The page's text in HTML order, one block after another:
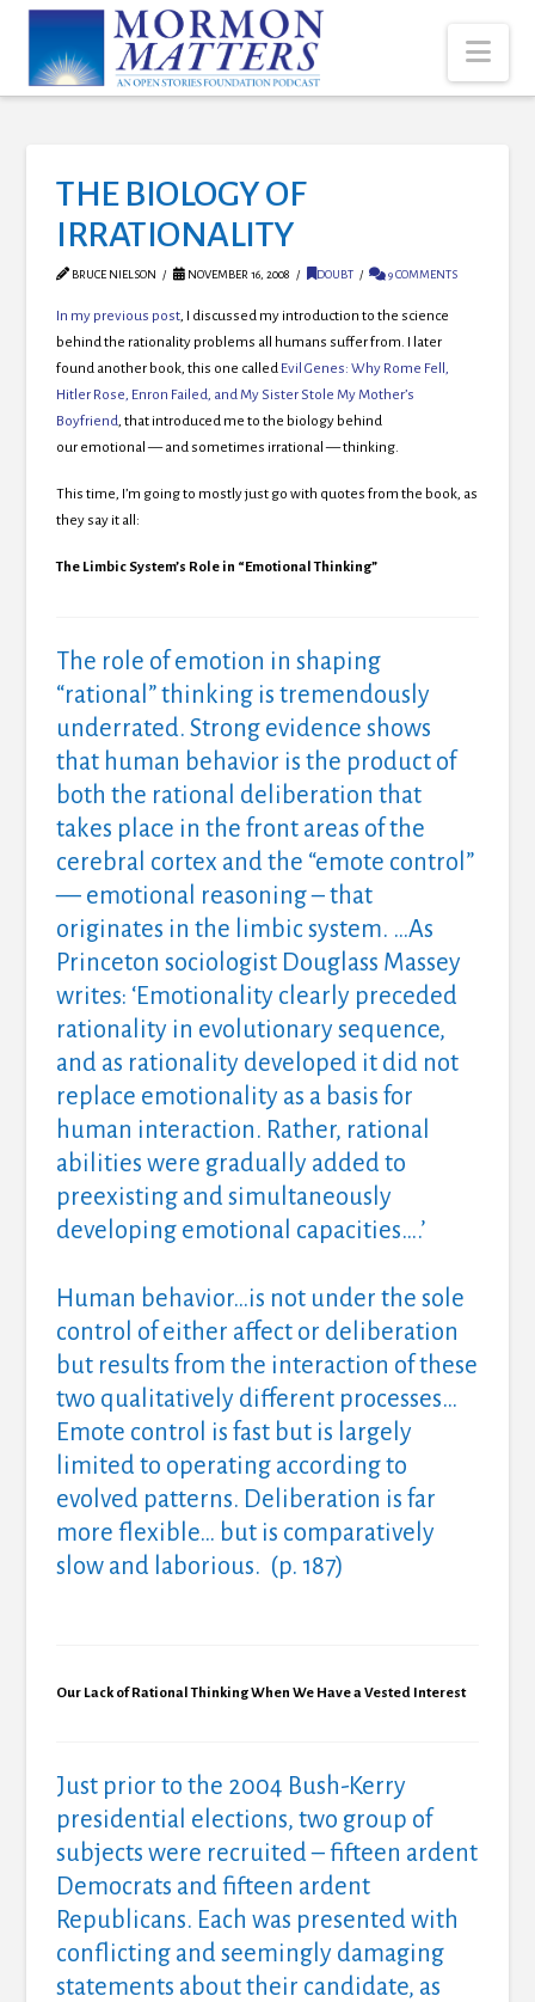
THE BIOLOGY OF
IRRATIONALITY
BRUCE NIELSON NOVEMBER 16, 2008 DOUBT 9 COMMENTS
In my previous post, I discussed my introduction to the science
behind the rationality problems all humans suffer from. I later
found another book, this one called Evil Genes: Why Rome Fell,
Hitler Rose, Enron Failed, and My Sister Stole My Mother’s
Boyfriend, that introduced me to the biology behind
our emotional — and sometimes irrational — thinking.
This time, I’m going to mostly just go with quotes from the book, as
they say it all:
The Limbic System’s Role in “Emotional Thinking”
The role of emotion in shaping
“rational” thinking is tremendously
underrated. Strong evidence shows
that human behavior is the product of
both the rational deliberation that
takes place in the front areas of the
cerebral cortex and the “emote control”
— emotional reasoning – that
originates in the limbic system. …As
Princeton sociologist Douglass Massey
writes: ‘Emotionality clearly preceded
rationality in evolutionary sequence,
and as rationality developed it did not
replace emotionality as a basis for
human interaction. Rather, rational
abilities were gradually added to
preexisting and simultaneously
developing emotional capacities….’
Human behavior…is not under the sole
control of either affect or deliberation
but results from the interaction of these
two qualitatively different processes…
Emote control is fast but is largely
limited to operating according to
evolved patterns. Deliberation is far
more flexible… but is comparatively
slow and laborious. (p. 187)
Our Lack of Rational Thinking When We Have a Vested Interest
Just prior to the 2004 Bush-Kerry
presidential elections, two group of
subjects were recruited – fifteen ardent
Democrats and fifteen ardent
Republicans. Each was presented with
conflicting and seemingly damaging
statements about their candidate, as